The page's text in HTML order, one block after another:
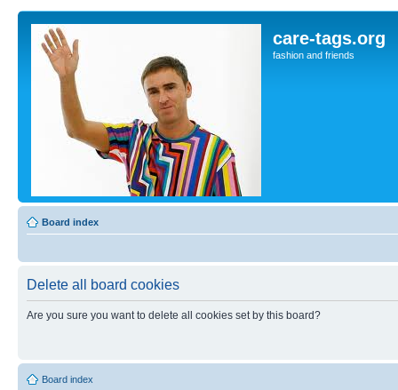
care-tags.org
fashion and friends
Board index
Delete all board cookies
Are you sure you want to delete all cookies set by this board?
Board index